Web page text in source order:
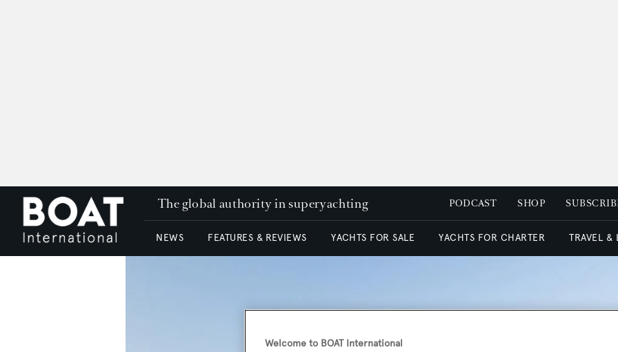
The global authority in superyachting PODCAST SHOP
NEWS FEATURES & REVIEWS YACHTS FOR SALE YACHTS FOR CHARTER TRAVEL &
Welcome to BOAT International